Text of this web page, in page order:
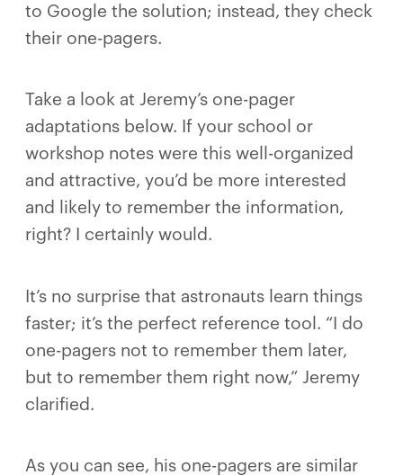
to Google the solution; instead, they check
their one-pagers.
Take a look at Jeremy’s one-pager
adaptations below. If your school or
workshop notes were this well-organized
and attractive, you’d be more interested
and likely to remember the information,
right? I certainly would.
It’s no surprise that astronauts learn things
faster; it’s the perfect reference tool. “I do
one-pagers not to remember them later,
but to remember them right now,” Jeremy
clarified.
As you can see, his one-pagers are similar